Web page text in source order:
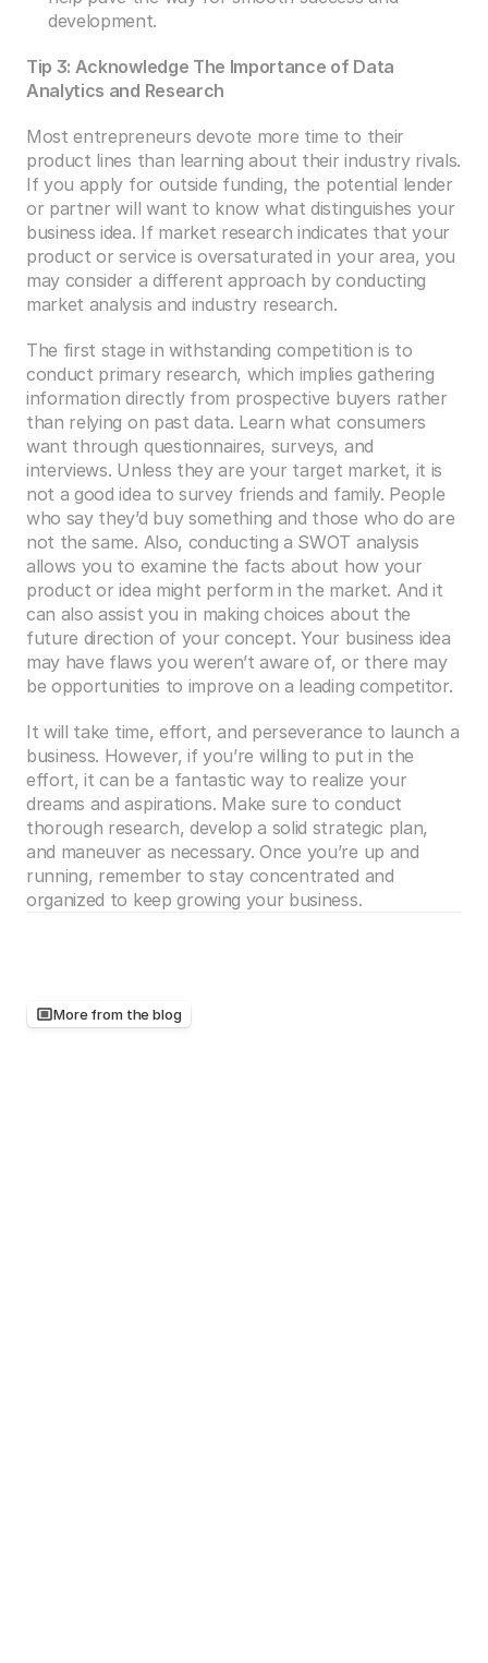
development.
Tip 3: Acknowledge The Importance of Data
Analytics and Research
Most entrepreneurs devote more time to their
product lines than learning about their industry rivals.
If you apply for outside funding, the potential lender
or partner will want to know what distinguishes your
business idea. If market research indicates that your
product or service is oversaturated in your area, you
may consider a different approach by conducting
market analysis and industry research.
The first stage in withstanding competition is to
conduct primary research, which implies gathering
information directly from prospective buyers rather
than relying on past data. Learn what consumers
want through questionnaires, surveys, and
interviews. Unless they are your target market, it is
not a good idea to survey friends and family. People
who say they’d buy something and those who do are
not the same. Also, conducting a SWOT analysis
allows you to examine the facts about how your
product or idea might perform in the market. And it
can also assist you in making choices about the
future direction of your concept. Your business idea
may have flaws you weren’t aware of, or there may
be opportunities to improve on a leading competitor.
It will take time, effort, and perseverance to launch a
business. However, if you’re willing to put in the
effort, it can be a fantastic way to realize your
dreams and aspirations. Make sure to conduct
thorough research, develop a solid strategic plan,
and maneuver as necessary. Once you’re up and
running, remember to stay concentrated and
organized to keep growing your business.
More from the blog